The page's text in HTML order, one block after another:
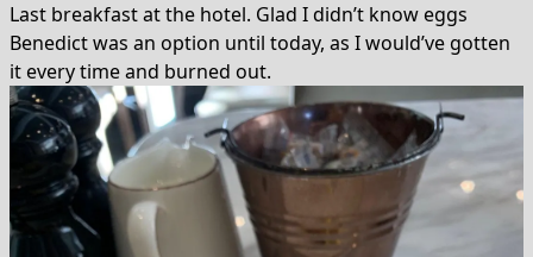
Last breakfast at the hotel. Glad I didn’t know eggs
Benedict was an option until today, as I would’ve gotten
it every time and burned out.